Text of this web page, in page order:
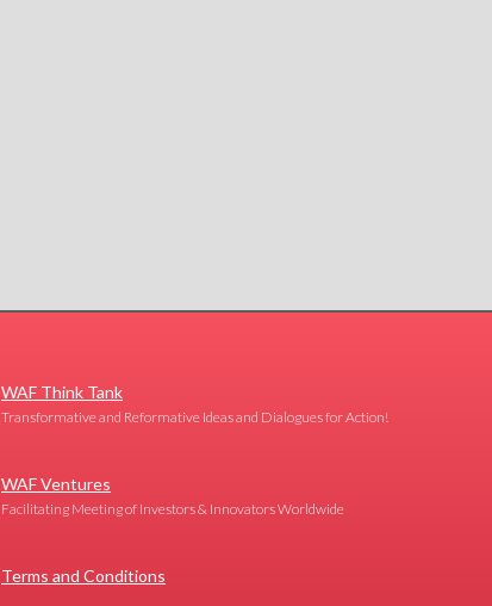
WAF Think Tank
Transformative and Reformative Ideas and Dialogues for Action!
WAF Ventures
Facilitating Meeting of Investors & Innovators Worldwide
Terms and Conditions